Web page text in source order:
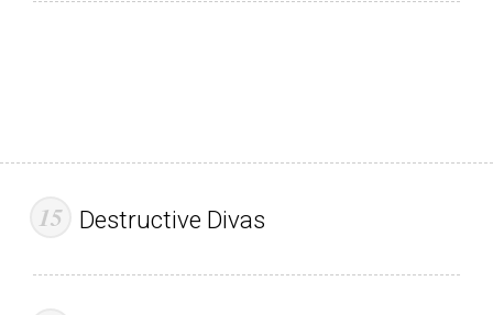
Destructive Divas